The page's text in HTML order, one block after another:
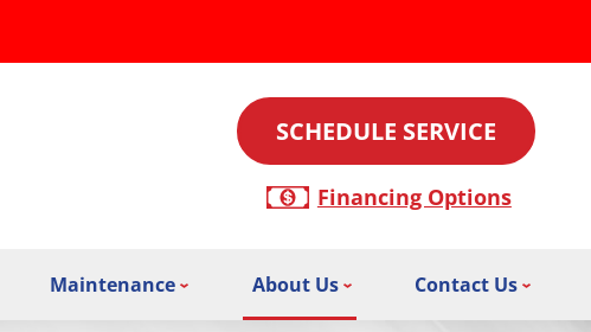
SCHEDULE SERVICE
Financing Options
Maintenance About Us Contact Us